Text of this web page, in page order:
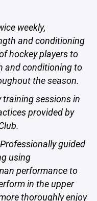
weekly,
and conditioning
hockey players to
and conditioning to
the season.
training sessions in
provided by
Professionally guided
using
performance to
in the upper
thoroughly enjoy